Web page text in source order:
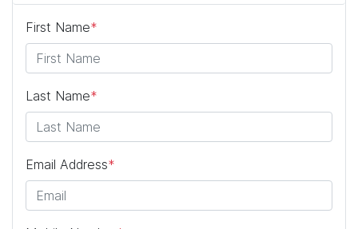
First Name*
Last Name*
Email Address*